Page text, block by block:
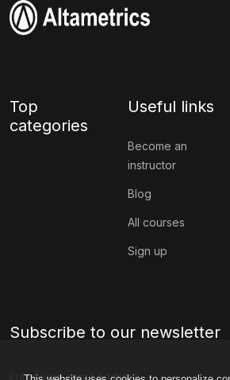
Top
categories
Useful links
Become an
instructor
Blog
All courses
Sign up
Subscribe to our newsletter